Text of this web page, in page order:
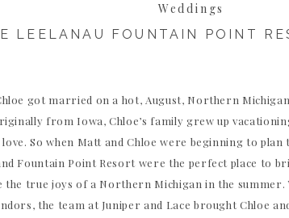
Weddings
LEELANAU FOUNTAIN POINT
got married on a hot, August, Northern
from Iowa, Chloe’s family grew up
So when Matt and Chloe were beginning to
Fountain Point Resort were the perfect place to
the true joys of a Northern Michigan in the summer.
the team at Juniper and Lace brought Chloe